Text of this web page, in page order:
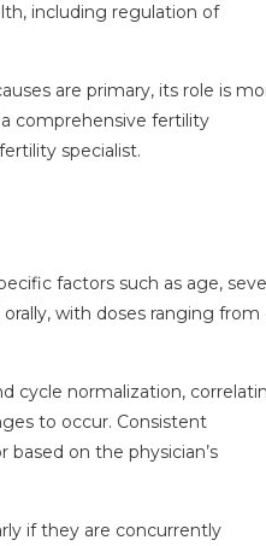
including regulation of
are primary, its role is
comprehensive fertility
specialist.
factors such as age,
with doses ranging from
cycle normalization,
to occur. Consistent
on the physician’s
if they are concurrently